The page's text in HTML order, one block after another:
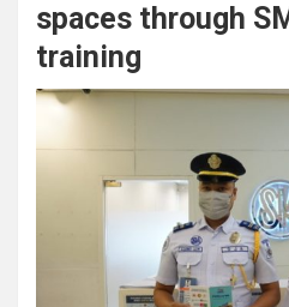
spaces through
training